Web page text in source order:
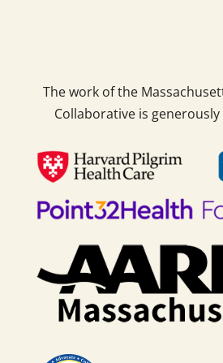
The work of the
Collaborative is